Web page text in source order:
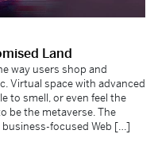
Land
way users shop and
Virtual space with advanced
to smell, or even feel the
be the metaverse. The
focused Web […]